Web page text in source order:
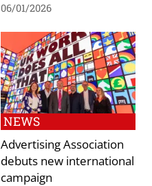
06/01/2026
NEWS
Advertising Association
debuts new international
campaign